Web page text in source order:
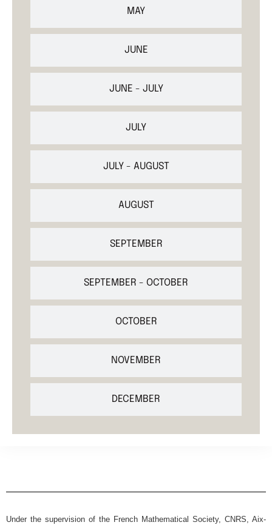
MAY
JUNE
JUNE - JULY
JULY
JULY - AUGUST
AUGUST
SEPTEMBER
SEPTEMBER - OCTOBER
OCTOBER
NOVEMBER
DECEMBER
Under the supervision of the French Mathematical Society, CNRS, Aix-